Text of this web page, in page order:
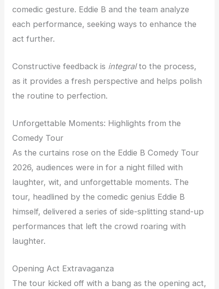
comedic gesture. Eddie B and the team analyze
each performance, seeking ways to enhance the
act further.
Constructive feedback is integralto the process,
as it provides a fresh perspective and helps polish
the routine to perfection.
Unforgettable Moments: Highlights from the
Comedy Tour
As the curtains rose on the Eddie B Comedy Tour
2026, audiences were in for a night filled with
laughter, wit, and unforgettable moments. The
tour, headlined by the comedic genius Eddie B
himself, delivered a series of side-splitting stand-up
performances that left the crowd roaring with
laughter.
Opening Act Extravaganza
The tour kicked off with a bang as the opening act,